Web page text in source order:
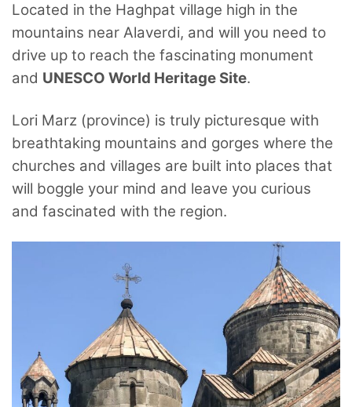
Located in the Haghpat village high in the
mountains near Alaverdi, and will you need to
drive up to reach the fascinating monument
and UNESCO World Heritage Site.
Lori Marz (province) is truly picturesque with
breathtaking mountains and gorges where the
churches and villages are built into places that
will boggle your mind and leave you curious
and fascinated with the region.